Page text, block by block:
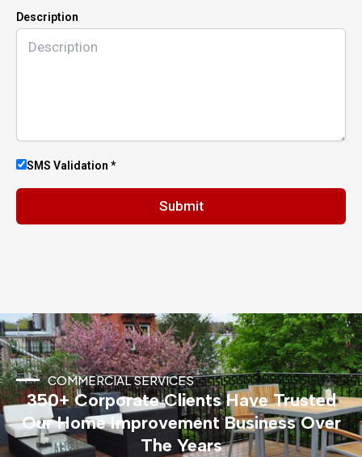
Description
SMS Validation *
Submit
COMMERCIAL SERVICES
350+ Corporate Clients Have Trusted
Our Home Improvement Business Over
The Years